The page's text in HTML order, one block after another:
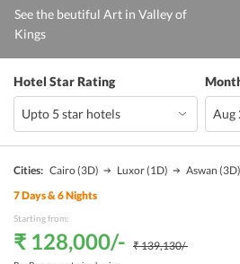
See the beutiful Art in Valley of
Kings
Hotel Star Rating
Cities: Cairo(3D) Luxor(1D) Aswan (3D)
7Days &6Nights
Starting from:
₹ 128,000/- ₹ 139,130/-